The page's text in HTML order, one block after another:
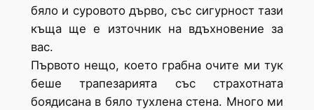
бяло и суровото дърво, със сигурност тази
къща ще е източник на вдъхновение за
вас.
Първото нещо, което грабна очите ми тук
беше трапезарията със страхотната
боядисана в бяло тухлена стена. Много ми